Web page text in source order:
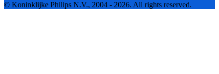
© Koninklijke Philips N.V., 2004 - 2026. All rights reserved.